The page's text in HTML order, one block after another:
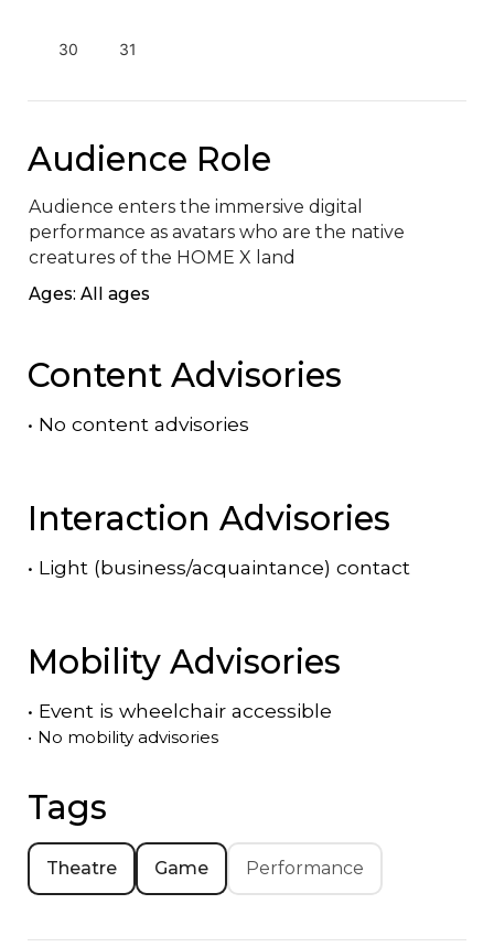
30 31
Audience Role
Audience enters the immersive digital
performance as avatars who are the native
creatures of the HOME X land
Ages: All ages
Content Advisories
• No content advisories
Interaction Advisories
• Light (business/acquaintance) contact
Mobility Advisories
• Event is wheelchair accessible
• No mobility advisories
Tags
Theatre Game Performance